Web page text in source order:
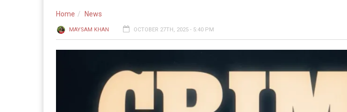
Home News
MAYSAM KHAN OCTOBER 27TH, 2025 - 5:40 PM